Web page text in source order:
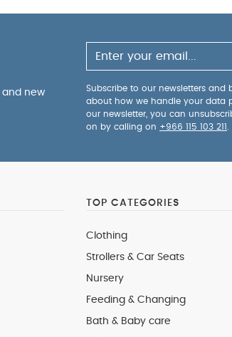
and new
Subscribe to our newsletters
about how we handle your data
our newsletter, you can
on by calling on +966 115 103 211
TOP CATEGORIES
Clothing
Strollers & Car Seats
Nursery
Feeding & Changing
Bath & Baby care